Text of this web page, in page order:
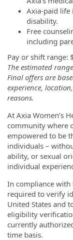
Axia-paid life
disability.
Free
including
Pay or shift range:
The estimated
Final offers are
experience,
reasons.
At Axia Women’s
community where
empowered to be
individuals –
ability, or sexual
individual
In compliance with
required to verify
United States and
eligibility
currently
time basis.